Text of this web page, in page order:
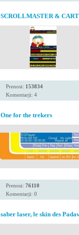
SCROLLMASTER &
Prenosi: 153834
Komentarji: 4
One for the trekers
Prenosi: 76110
Komentarji: 0
saber laser, le skin des